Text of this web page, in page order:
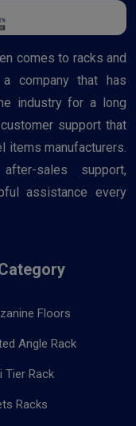
comes to racks and
company that has
industry for a long
support that
items manufacturers.
sales support,
assistance every
Floors
Angle Rack
Tier Rack
Racks